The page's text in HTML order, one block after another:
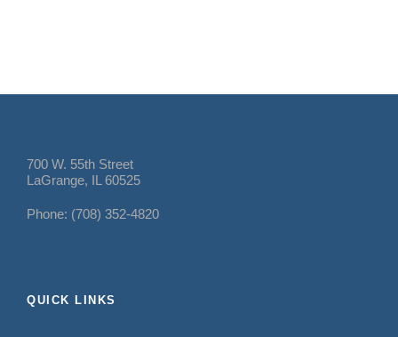
700 W. 55th Street
LaGrange, IL 60525
Phone: (708) 352-4820
QUICK LINKS